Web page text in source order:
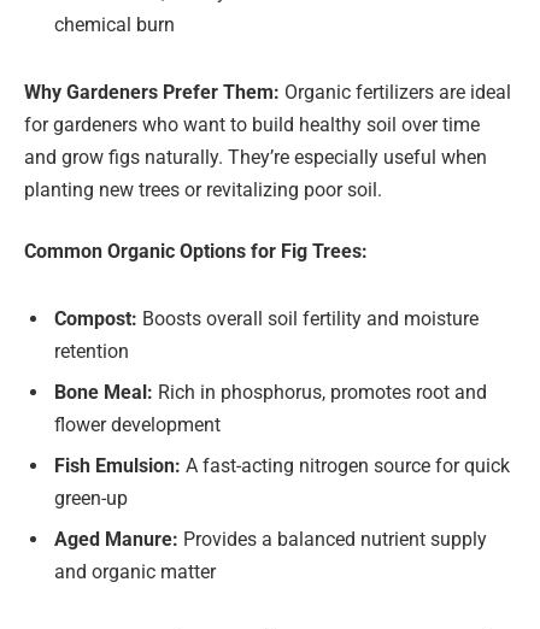
chemical burn
Why Gardeners Prefer Them: Organic fertilizers are ideal
for gardeners who want to build healthy soil over time
and grow figs naturally. They’re especially useful when
planting new trees or revitalizing poor soil.
Common Organic Options for Fig Trees:
Compost: Boosts overall soil fertility and moisture
retention
Bone Meal: Rich in phosphorus, promotes root and
flower development
Fish Emulsion: A fast-acting nitrogen source for quick
green-up
Aged Manure: Provides a balanced nutrient supply
and organic matter